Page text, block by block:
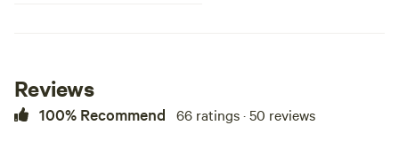
Garfield Bay and Silverwood.
Reviews
100% Recommend 66 ratings · 50 reviews